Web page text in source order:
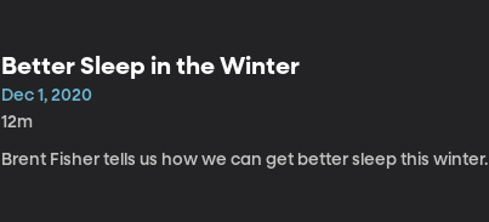
Better Sleep in the Winter
Dec 1, 2020
12m
Brent Fisher tells us how we can get better sleep this winter.